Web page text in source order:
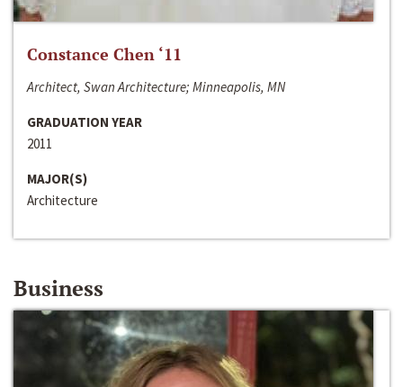
Constance Chen ‘11
Architect, Swan Architecture; Minneapolis, MN
GRADUATION YEAR
2011
MAJOR(S)
Architecture
Business